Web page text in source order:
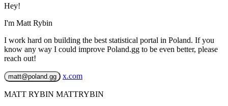
Hey!
I'm Matt Rybin
I work hard on building the best statistical portal in Poland. If you
know any way I could improve Poland.gg to be even better, please
reach out!
matt@poland.gg x.com
MATT RYBIN MATTRYBIN